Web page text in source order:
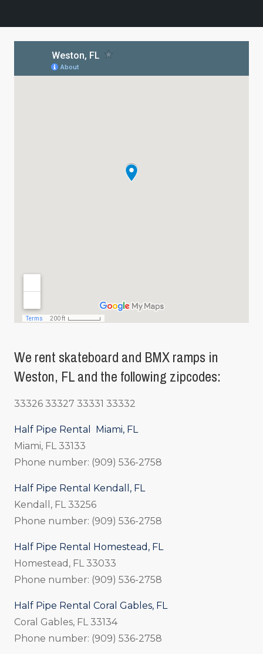
We rent skateboard and BMX ramps in
Weston, FL and the following zipcodes:
33326 33327 33331 33332
Half Pipe Rental Miami, FL
Miami, FL 33133
Phone number: (909) 536-2758
Half Pipe Rental Kendall, FL
Kendall, FL 33256
Phone number: (909) 536-2758
Half Pipe Rental Homestead, FL
Homestead, FL 33033
Phone number: (909) 536-2758
Half Pipe Rental Coral Gables, FL
Coral Gables, FL 33134
Phone number: (909) 536-2758